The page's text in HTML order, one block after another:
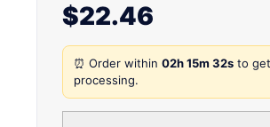
$22.46
⏰ Order within 02h 15m 32s to
processing.